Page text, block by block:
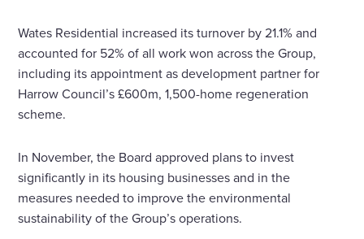
Wates Residential increased its turnover by 21.1% and
accounted for 52% of all work won across the Group,
including its appointment as development partner for
Harrow Council’s £600m, 1,500-home regeneration
scheme.
In November, the Board approved plans to invest
significantly in its housing businesses and in the
measures needed to improve the environmental
sustainability of the Group’s operations.